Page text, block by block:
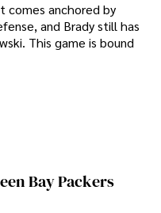
comes anchored by
and Brady still has
This game is bound
Bay Packers